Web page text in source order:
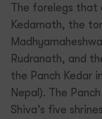
The forelegs that
Kedarnath, the
Rudranath, and
the Panch Kedar
Nepal). The
Shiva’s five